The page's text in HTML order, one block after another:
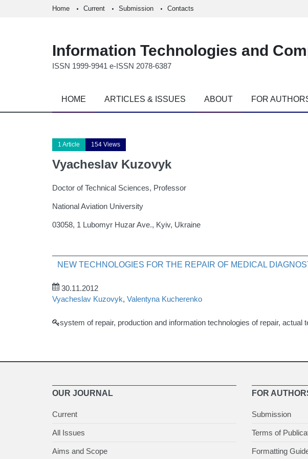
Home Current Submission Contacts
Information Technologies and
ISSN 1999-9941 e-ISSN 2078-6387
HOME ARTICLES & ISSUES ABOUT FOR
1 Article 154 Views
Vyacheslav Kuzovyk
Doctor of Technical Sciences, Professor
National Aviation University
03058, 1 Lubomyr Huzar Ave., Kyiv, Ukraine
NEW TECHNOLOGIES FOR THE REPAIR OF MEDICAL
30.11.2012
Vyacheslav Kuzovyk, Valentyna Kucherenko
system of repair, production and information technologies of repair, actual
OUR JOURNAL
Current
All Issues
Aims and Scope
FOR
Submission
Terms of
Formatting